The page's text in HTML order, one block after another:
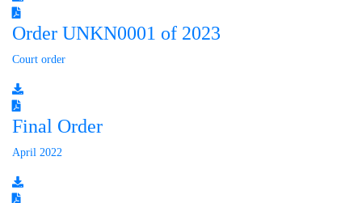
Order UNKN0001 of 2023
Court order
Final Order
April 2022